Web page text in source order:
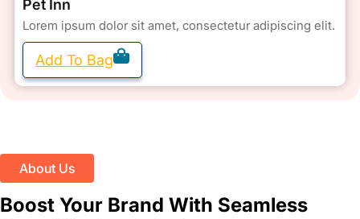
Pet Inn
Lorem ipsum dolor sit amet, consectetur adipiscing elit.
Add To Bag
About Us
Boost Your Brand With Seamless